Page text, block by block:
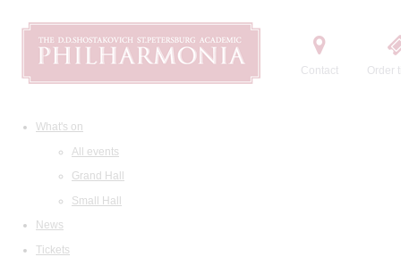
Contact Order
What's on
All events
Grand Hall
Small Hall
News
Tickets